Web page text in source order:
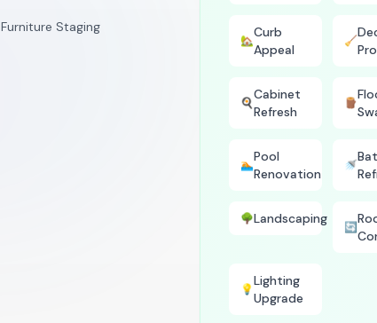
Furniture Staging
🏡
Curb
Appeal
🧹
Pro
🍳
Cabinet
Refresh
🪵
🏊
Pool
Renovation
🚿
🌳Landscaping
🔄
💡
Lighting
Upgrade